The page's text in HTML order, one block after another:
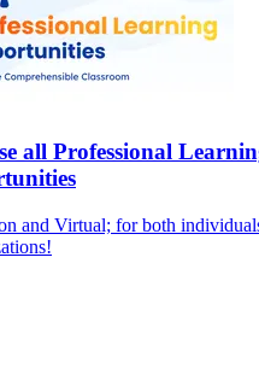
all Professional
and Virtual; for both